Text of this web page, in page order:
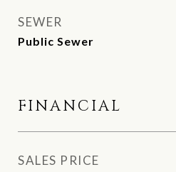
SEWER
Public Sewer
FINANCIAL
SALES PRICE